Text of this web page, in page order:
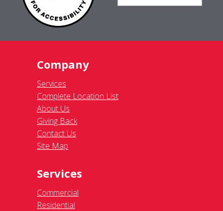
Company
Services
Complete Location List
About Us
Giving Back
Contact Us
Site Map
Services
Commercial
Residential